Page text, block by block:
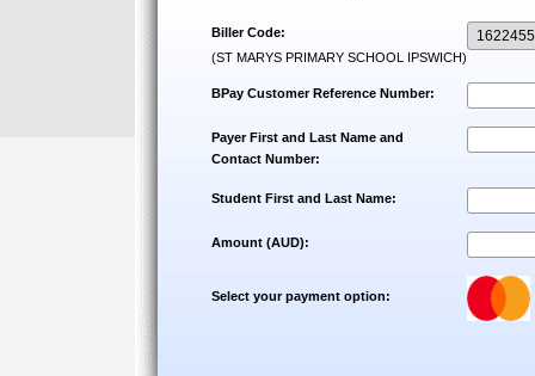
Biller Code:
(ST MARYS PRIMARY SCHOOL IPSWICH)
BPay Customer Reference Number:
Payer First and Last Name and
Contact Number:
Student First and Last Name:
Amount (AUD):
Select your payment option: